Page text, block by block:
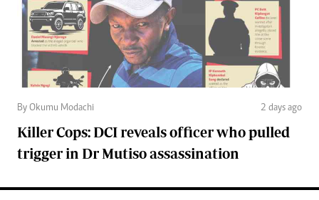
By Okumu Modachi 2 days ago
Killer Cops: DCI reveals officer who pulled
trigger in Dr Mutiso assassination